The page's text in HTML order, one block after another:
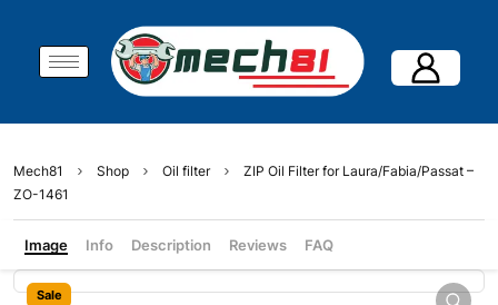
Mech81 Shop Oil filter
ZIP Oil Filter for Laura/Fabia/Passat –
ZO-1461
Image Info Description Reviews FAQ
Sale